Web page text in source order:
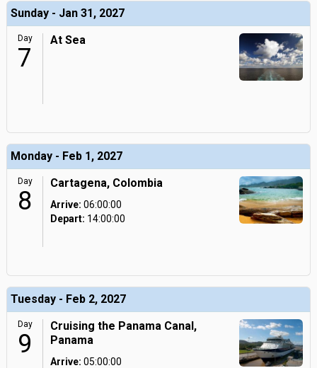
Sunday - Jan 31, 2027
Day
7
At Sea
Monday - Feb 1, 2027
Day
8
Cartagena, Colombia
Arrive: 06:00:00
Depart: 14:00:00
Tuesday - Feb 2, 2027
Day
9
Cruising the Panama Canal,
Panama
Arrive: 05:00:00